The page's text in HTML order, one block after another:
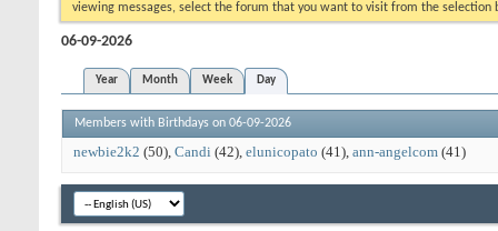
viewing messages, select the forum that you want to visit from the selection
06-09-2026
Year Month Week Day
Members with Birthdays on 06-09-2026
newbie2k2 (50) Candi (42) elunicopato (41) ann-angelcom (41)